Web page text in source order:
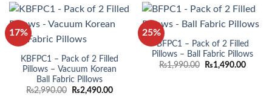
₨2,980.00
17%
KBFPC1 – Pack of 2 Filled
Pillows – Vacuum Korean
Ball Fabric Pillows
₨2,990.00
Original
₨2,490.00Current
25%
BFPC1 – Pack of 2 Filled
Pillows – Ball Fabric Pillows
₨1,990.00
Original
₨1,490.00